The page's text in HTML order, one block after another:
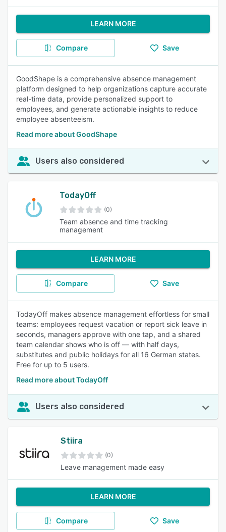
LEARN MORE
Compare Save
GoodShape is a comprehensive absence management
platform designed to help organizations capture accurate
real-time data, provide personalized support to
employees, and generate actionable insights to reduce
employee absenteeism.
Read more about GoodShape
Users also considered
TodayOff
(0)
Team absence and time tracking
management
LEARN MORE
Compare Save
TodayOff makes absence management effortless for small
teams: employees request vacation or report sick leave in
seconds, managers approve with one tap, and a shared
team calendar shows who is off — with half days,
substitutes and public holidays for all 16 German states.
Free for up to 5 users.
Read more about TodayOff
Users also considered
Stiira
(0)
Leave management made easy
LEARN MORE
Compare Save